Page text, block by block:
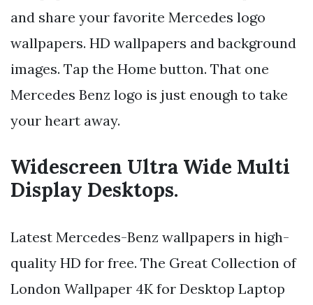
and share your favorite Mercedes logo
wallpapers. HD wallpapers and background
images. Tap the Home button. That one
Mercedes Benz logo is just enough to take
your heart away.
Widescreen Ultra Wide Multi
Display Desktops.
Latest Mercedes-Benz wallpapers in high-
quality HD for free. The Great Collection of
London Wallpaper 4K for Desktop Laptop